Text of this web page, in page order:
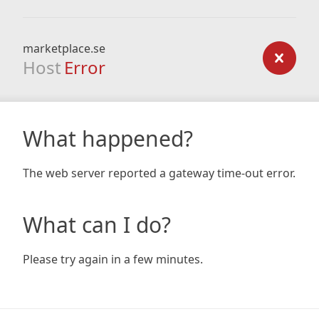
marketplace.se
Host Error
What happened?
The web server reported a gateway time-out error.
What can I do?
Please try again in a few minutes.